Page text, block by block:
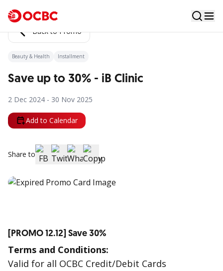
Back to Promo
Beauty & Health Installment
Save up to 30% - iB Clinic
2 Dec 2024 - 30 Nov 2025
Add to Calendar
Share to
[PROMO 12.12] Save 30%
Terms and Conditions:
Valid for all OCBC Credit/Debit Cards